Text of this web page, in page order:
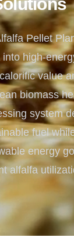
Pellet
high-
value
biomass
system
fuel
energy
alfalfa